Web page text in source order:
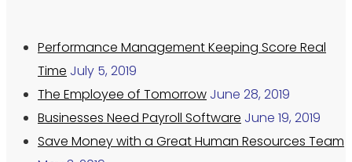
Performance Management Keeping Score Real
Time July 5, 2019
The Employee of Tomorrow June 28, 2019
Businesses Need Payroll Software June 19, 2019
Save Money with a Great Human Resources Team